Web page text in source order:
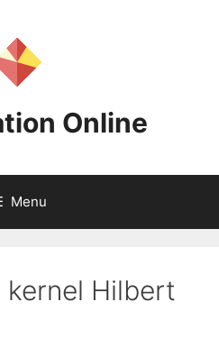
Online
Menu
kernel Hilbert